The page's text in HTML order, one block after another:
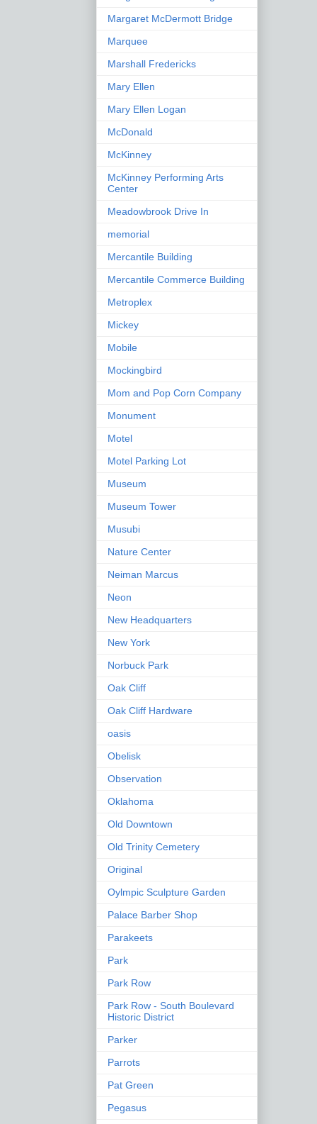
Margaret McDermott Bridge
Marquee
Marshall Fredericks
Mary Ellen
Mary Ellen Logan
McDonald
McKinney
McKinney Performing Arts
Center
Meadowbrook Drive In
memorial
Mercantile Building
Mercantile Commerce Building
Metroplex
Mickey
Mobile
Mockingbird
Mom and Pop Corn Company
Monument
Motel
Motel Parking Lot
Museum
Museum Tower
Musubi
Nature Center
Neiman Marcus
Neon
New Headquarters
New York
Norbuck Park
Oak Cliff
Oak Cliff Hardware
oasis
Obelisk
Observation
Oklahoma
Old Downtown
Old Trinity Cemetery
Original
Oylmpic Sculpture Garden
Palace Barber Shop
Parakeets
Park
Park Row
Park Row - South Boulevard
Historic District
Parker
Parrots
Pat Green
Pegasus